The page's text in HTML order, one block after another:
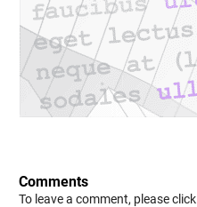
Comments
To leave a comment, please click